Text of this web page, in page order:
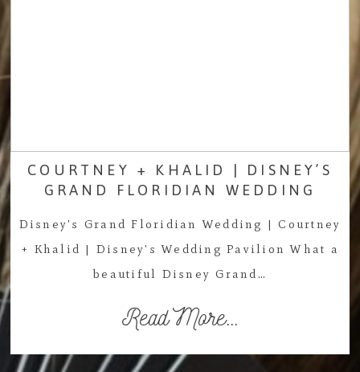
COURTNEY + KHALID | DISNEY’S
GRAND FLORIDIAN WEDDING
Disney's Grand Floridian Wedding | Courtney
+ Khalid | Disney's Wedding Pavilion What a
beautiful Disney Grand…
Read More...